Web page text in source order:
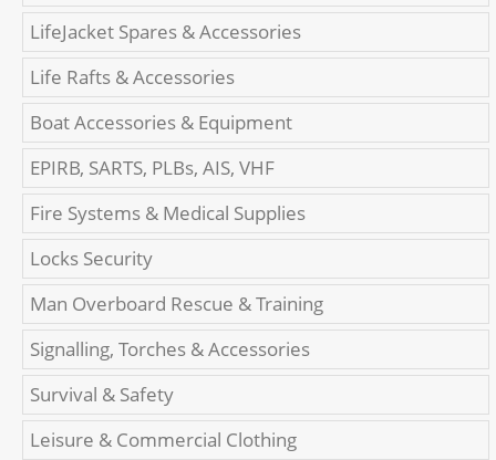
LifeJacket Spares & Accessories
Life Rafts & Accessories
Boat Accessories & Equipment
EPIRB, SARTS, PLBs, AIS, VHF
Fire Systems & Medical Supplies
Locks Security
Man Overboard Rescue & Training
Signalling, Torches & Accessories
Survival & Safety
Leisure & Commercial Clothing